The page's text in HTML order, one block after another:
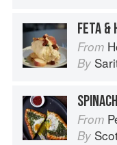
From
By
From
By